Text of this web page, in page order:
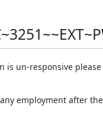
un-responsive
employment after